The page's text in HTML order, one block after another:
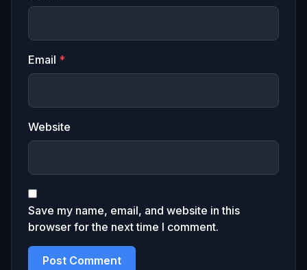
Email *
Website
Save my name, email, and website in this
browser for the next time I comment.